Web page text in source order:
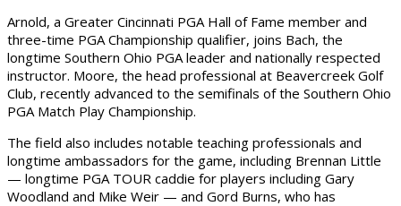
Arnold, a Greater Cincinnati PGA Hall of Fame member and
three-time PGA Championship qualifier, joins Bach, the
longtime Southern Ohio PGA leader and nationally respected
instructor. Moore, the head professional at Beavercreek Golf
Club, recently advanced to the semifinals of the Southern Ohio
PGA Match Play Championship.
The field also includes notable teaching professionals and
longtime ambassadors for the game, including Brennan Little
— longtime PGA TOUR caddie for players including Gary
Woodland and Mike Weir — and Gord Burns, who has